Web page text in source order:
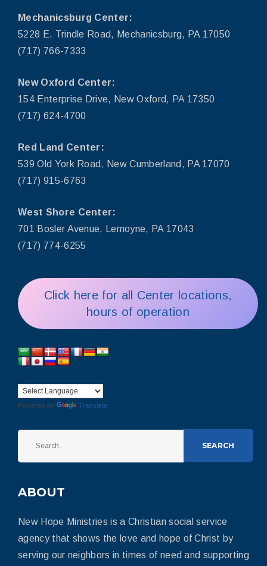
Mechanicsburg Center:
5228 E. Trindle Road, Mechanicsburg, PA 17050
(717) 766-7333
New Oxford Center:
154 Enterprise Drive, New Oxford, PA 17350
(717) 624-4700
Red Land Center:
539 Old York Road, New Cumberland, PA 17070
(717) 915-6763
West Shore Center:
701 Bosler Avenue, Lemoyne, PA 17043
(717) 774-6255
Click here for all Center locations,
hours of operation
Powered by Translate
SEARCH
ABOUT
New Hope Ministries is a Christian social service
agency that shows the love and hope of Christ by
serving our neighbors in times of need and supporting